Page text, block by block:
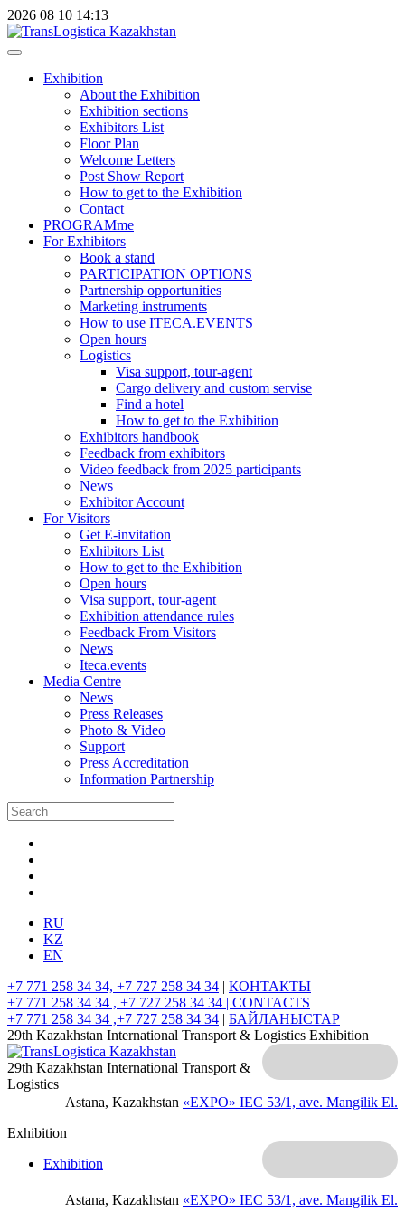
2026 08 10 14:13
Exhibition
About the Exhibition
Exhibition sections
Exhibitors List
Floor Plan
Welcome Letters
Post Show Report
How to get to the Exhibition
Contact
PROGRAMme
For Exhibitors
Book a stand
PARTICIPATION OPTIONS
Partnership opportunities
Marketing instruments
How to use ITECA.EVENTS
Open hours
Logistics
Visa support, tour-agent
Cargo delivery and custom servise
Find a hotel
How to get to the Exhibition
Exhibitors handbook
Feedback from exhibitors
Video feedback from 2025 participants
News
Exhibitor Account
For Visitors
Get E-invitation
Exhibitors List
How to get to the Exhibition
Open hours
Visa support, tour-agent
Exhibition attendance rules
Feedback From Visitors
News
Iteca.events
Media Centre
News
Press Releases
Photo & Video
Support
Press Accreditation
Information Partnership
RU
KZ
EN
+7 771 258 34 34, +7 727 258 34 34 | КОНТАКТЫ
+7 771 258 34 34 , +7 727 258 34 34 | CONTACTS
+7 771 258 34 34 ,+7 727 258 34 34 | БАЙЛАНЫСТАР
29th Kazakhstan International Transport & Logistics Exhibition
Astana, Kazakhstan «EXPO» IEC 53/1, ave. Mangilik El.
29th Kazakhstan International Transport &
Logistics
Exhibition
Astana, Kazakhstan «EXPO» IEC 53/1, ave. Mangilik El.
Exhibition